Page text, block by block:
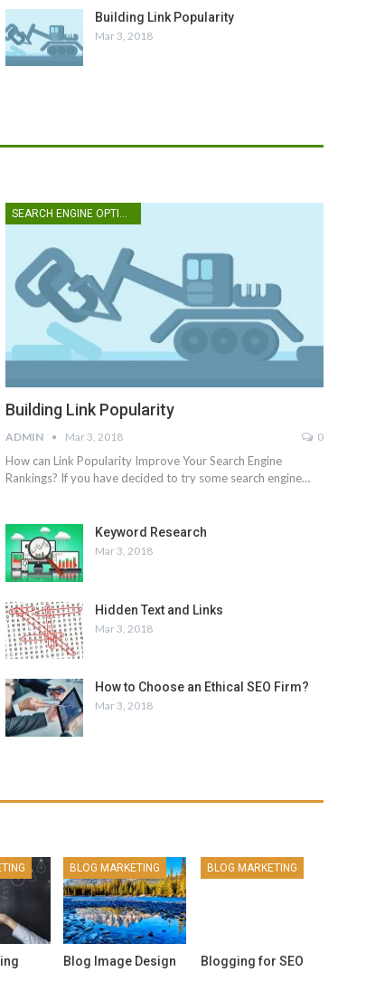
Building Link Popularity
Mar 3, 2018
SEARCH ENGINE OPTIMIZATION
Building Link Popularity
ADMIN Mar 3, 2018 0
How can Link Popularity Improve Your Search Engine
Rankings? If you have decided to try some search engine…
Keyword Research
Mar 3, 2018
Hidden Text and Links
Mar 3, 2018
How to Choose an Ethical SEO Firm?
Mar 3, 2018
BLOG MARKETING
Blog Image Design
BLOG MARKETING
Blogging for SEO